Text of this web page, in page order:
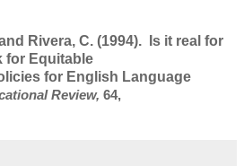
Rivera, C. (1994). Is it real for
for Equitable
for English Language
Review, 64,